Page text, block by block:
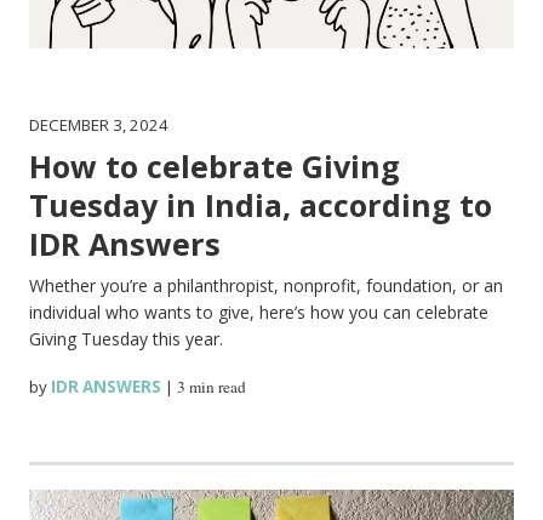
DECEMBER 3, 2024
How to celebrate Giving
Tuesday in India, according to
IDR Answers
Whether you’re a philanthropist, nonprofit, foundation, or an
individual who wants to give, here’s how you can celebrate
Giving Tuesday this year.
by IDR ANSWERS |3 min read